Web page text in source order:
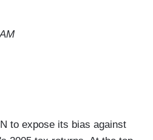
to expose its bias against